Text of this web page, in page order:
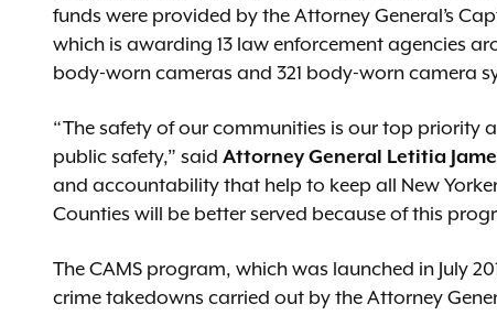
funds were provided by the Attorney General’s
which is awarding 13 law enforcement agencies
body-worn cameras and 321 body-worn camera
“The safety of our communities is our top
public safety,” said Attorney General Letitia
and accountability that help to keep all New
Counties will be better served because of this
The CAMS program, which was launched in July
crime takedowns carried out by the Attorney